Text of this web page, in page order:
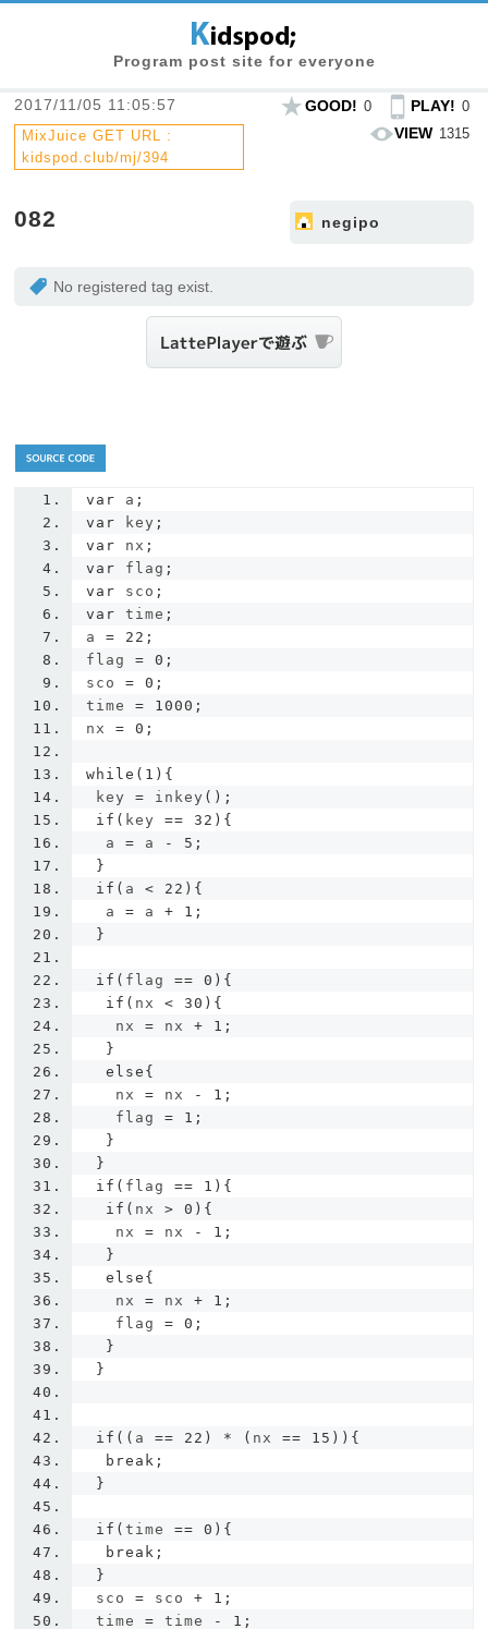
Program post site for everyone
2017/11/05 11:05:57
MixJuice GET URL :
kidspod.club/mj/394
GOOD! 0 PLAY! 0
VIEW 1315
negipo
082
No registered tag exist.
var a ;
var key ;
var nx ;
var flag ;
var sco ;
var time ;
a = 22 ;
flag = 0 ;
sco = 0 ;
time = 1000 ;
nx = 0 ;
while ( 1 ){
key = inkey ();
if ( key == 32 ){
  a
= a - 5 ;
}
if ( a < 22 ){
  a
= a + 1 ;
}
if ( flag == 0 ){
if ( nx < 30 ){
   nx
= nx + 1 ;
}
else {
   nx
= nx - 1 ;
   flag
= 1 ;
}
}
if ( flag == 1 ){
if ( nx > 0 ){
   nx
= nx - 1 ;
}
else {
   nx
= nx + 1 ;
   flag
= 0 ;
}
}
if (( a == 22 ) * ( nx == 15 )){
break ;
}
if (time == 0 ){
break ;
}
sco = sco + 1 ;
time = time - 1 ;